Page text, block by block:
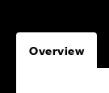
Overview